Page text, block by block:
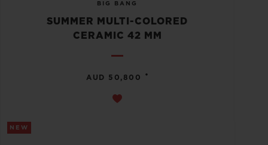
BIG BANG
SUMMER MULTI-COLORED
CERAMIC 42 MM
AUD 50,800 •
NEW